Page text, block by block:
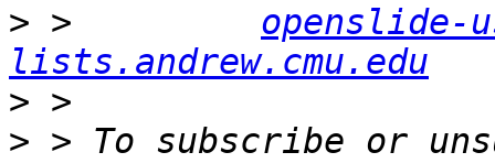
> > openslide-
lists.andrew.cmu.edu
>
> > To subscribe or